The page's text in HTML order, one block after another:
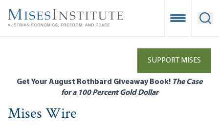
main
Open
SUPPORT MISES
Get Your August Rothbard Giveaway Book! The Case
for a 100 Percent Gold Dollar
Mises Wire